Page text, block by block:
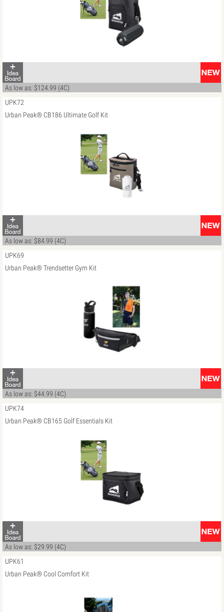
As low as: $124.99 (4C)
UPK72
Urban Peak® CB186 Ultimate Golf Kit
As low as: $84.99 (4C)
UPK69
Urban Peak® Trendsetter Gym Kit
As low as: $44.99 (4C)
UPK74
Urban Peak® CB165 Golf Essentials Kit
As low as: $29.99 (4C)
UPK61
Urban Peak® Cool Comfort Kit